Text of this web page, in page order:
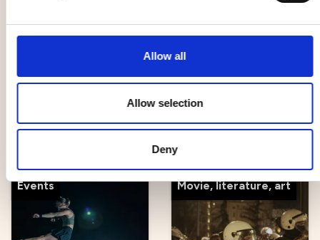
Allow all
Allow selection
Deny
The Galloping
12 Sep - 23 Sep
Formstråket -
Unique trade
13 Sep
Events Movie, literature, art